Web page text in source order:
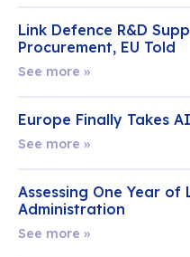
Link Defence R&D
Procurement, EU Told
See more »
Europe Finally Takes
See more »
Assessing One Year of
Administration
See more »